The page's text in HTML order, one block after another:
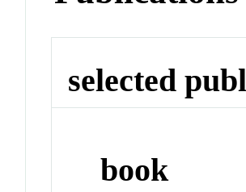
selected
book